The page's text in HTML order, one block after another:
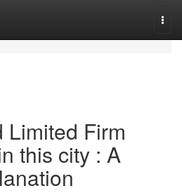
Limited Firm
this city : A